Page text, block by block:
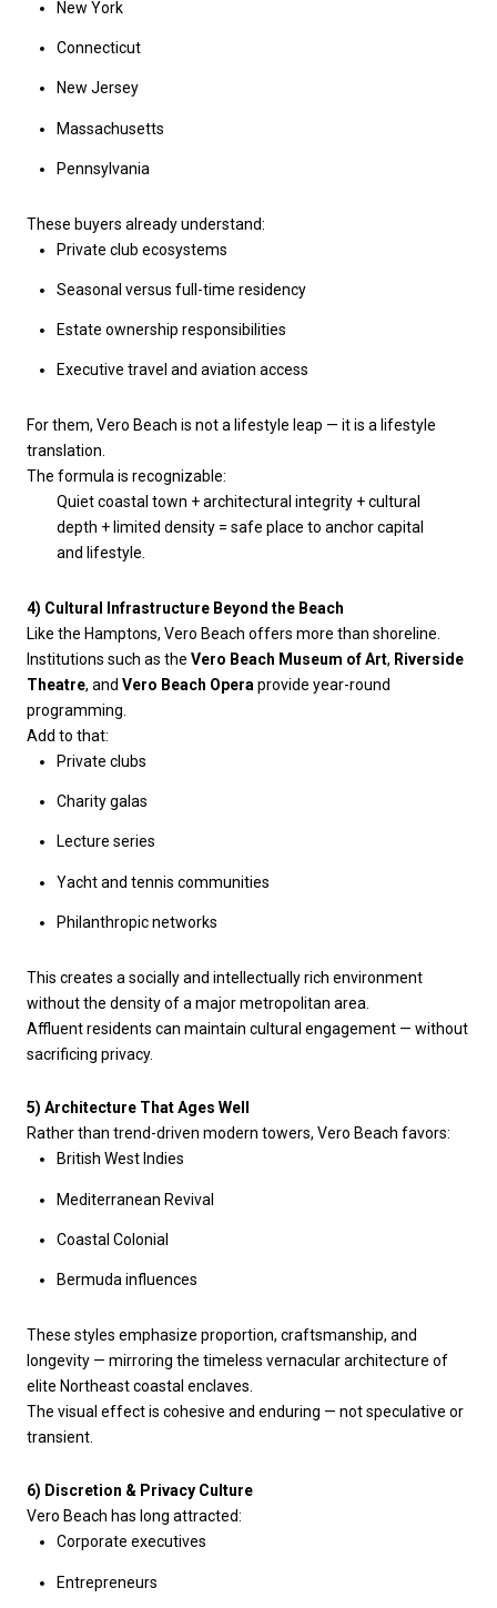
New York
Connecticut
New Jersey
Massachusetts
Pennsylvania
These buyers already understand:
Private club ecosystems
Seasonal versus full-time residency
Estate ownership responsibilities
Executive travel and aviation access
For them, Vero Beach is not a lifestyle leap — it is a lifestyle
translation.
The formula is recognizable:
Quiet coastal town + architectural integrity + cultural
depth + limited density = safe place to anchor capital
and lifestyle.
4) Cultural Infrastructure Beyond the Beach
Like the Hamptons, Vero Beach offers more than shoreline.
Institutions such as the Vero Beach Museum of Art, Riverside
Theatre, and Vero Beach Opera provide year-round
programming.
Add to that:
Private clubs
Charity galas
Lecture series
Yacht and tennis communities
Philanthropic networks
This creates a socially and intellectually rich environment
without the density of a major metropolitan area.
Affluent residents can maintain cultural engagement — without
sacrificing privacy.
5) Architecture That Ages Well
Rather than trend-driven modern towers, Vero Beach favors:
British West Indies
Mediterranean Revival
Coastal Colonial
Bermuda influences
These styles emphasize proportion, craftsmanship, and
longevity — mirroring the timeless vernacular architecture of
elite Northeast coastal enclaves.
The visual effect is cohesive and enduring — not speculative or
transient.
6) Discretion & Privacy Culture
Vero Beach has long attracted:
Corporate executives
Entrepreneurs